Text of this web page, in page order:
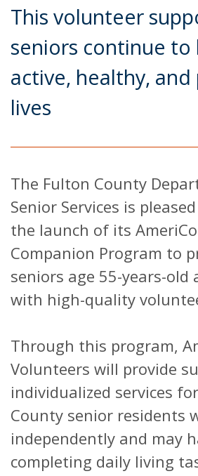
This volunteer
seniors continue to
active, healthy,
lives
The Fulton County
Senior Services is
the launch of its
Companion Program to
seniors age 55-years-old
with high-quality
Through this program,
Volunteers will provide
individualized services
County senior residents
independently and may
completing daily living